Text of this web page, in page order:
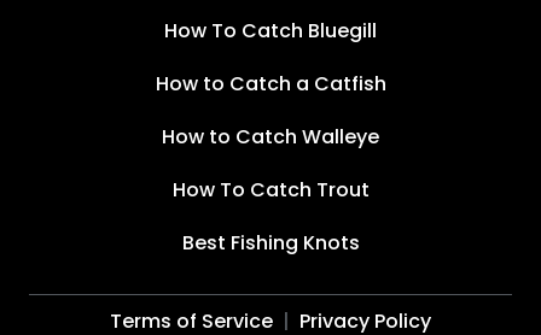
How To Catch Bluegill
How to Catch a Catfish
How to Catch Walleye
How To Catch Trout
Best Fishing Knots
Terms of Service Privacy Policy